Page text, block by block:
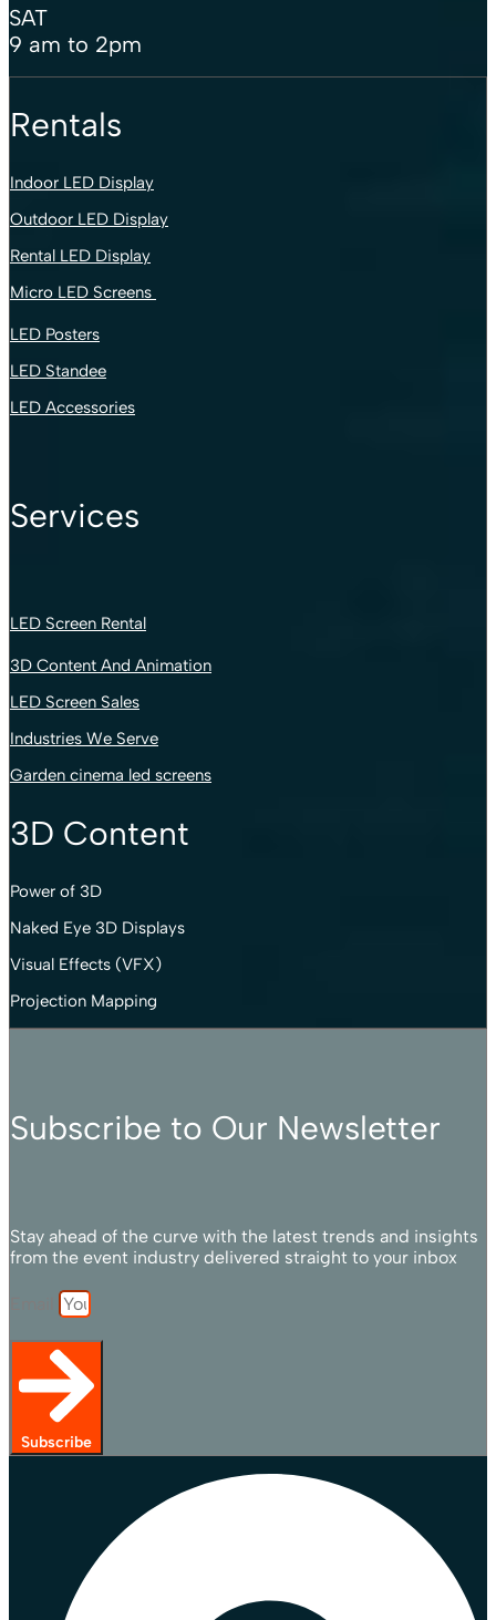
SAT
9 am to 2pm
Rentals
Indoor LED Display
Outdoor LED Display
Rental LED Display
Micro LED Screens
LED Posters
LED Standee
LED Accessories
Services
LED Screen Rental
3D Content And Animation
LED Screen Sales
Industries We Serve
Garden cinema led screens
3D Content
Power of 3D
Naked Eye 3D Displays
Visual Effects (VFX)
Projection Mapping
Subscribe to Our Newsletter
Stay ahead of the curve with the latest trends and insights
from the event industry delivered straight to your inbox
Subscribe